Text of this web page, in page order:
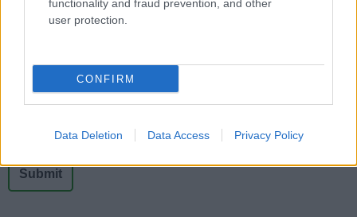
functionality and fraud prevention, and other
user protection.
CONFIRM
Data Deletion Data Access Privacy Policy
Feedback & Share
Yes - It was useful
No - it wasn't useful